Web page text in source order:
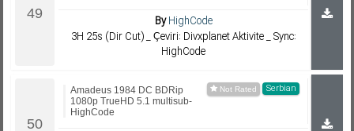
ByHighCode
3H 25s (Dir Cut) _ Çeviri: Divxplanet Aktivite _ Sync:
HighCode
Serbian
Amadeus 1984 DC BDRip
1080p TrueHD 5.1 multisub-
HighCode